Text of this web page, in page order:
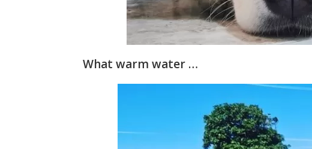
What warm water …